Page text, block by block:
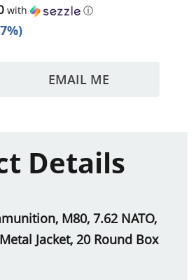
with ⓘ
EMAIL ME
Details
M80, 7.62 NATO,
Jacket, 20 Round Box